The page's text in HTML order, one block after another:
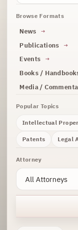
Browse Formats
News
Publications
Events
Books /
Media /
Popular Topics
Intellectual
Patents Legal
Attorney